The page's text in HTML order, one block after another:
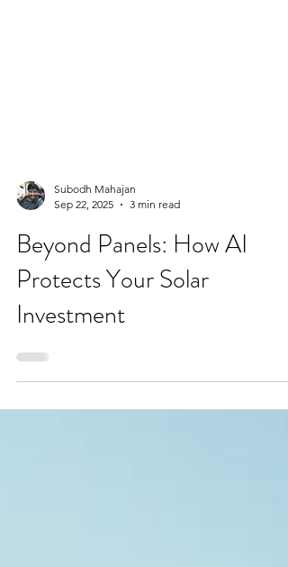
Sep 22, 2025
3 min read
Beyond Panels: How AI
Protects Your Solar
Investment